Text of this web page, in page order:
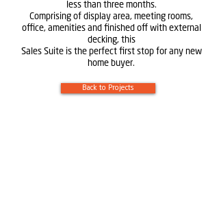
less than three months.
Comprising of display area, meeting rooms,
office, amenities and finished off with external
decking, this
Sales Suite is the perfect first stop for any new
home buyer.
Back to Projects